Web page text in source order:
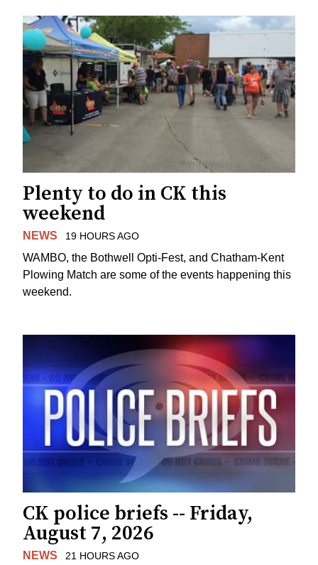
Plenty to do in CK this
weekend
NEWS 19 HOURS AGO
WAMBO, the Bothwell Opti-Fest, and Chatham-Kent
Plowing Match are some of the events happening this
weekend.
CK police briefs -- Friday,
August 7, 2026
NEWS 21 HOURS AGO